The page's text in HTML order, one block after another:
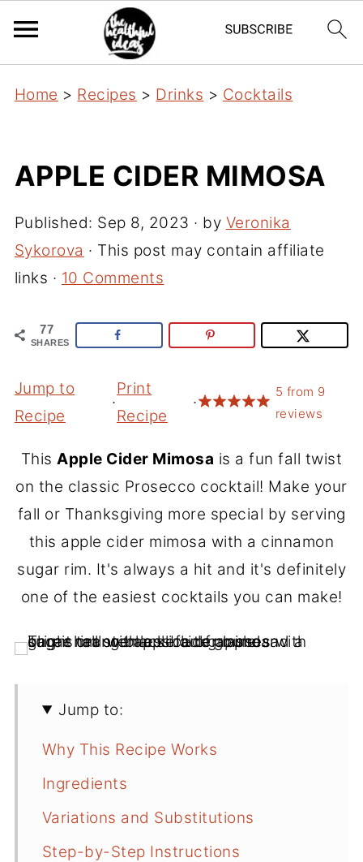
Home > Recipes > Drinks > Cocktails
APPLE CIDER MIMOSA
Published: Sep 8, 2023 · by Veronika
Sykorova · This post may contain affiliate
links · 10 Comments
77
SHARES
Jump to
Recipe
·
Print
Recipe
·
5 from 9
reviews
ThisApple Cider Mimosa is a fun fall twist
on the classic Prosecco cocktail! Make your
fall or Thanksgiving more special by serving
this apple cider mimosa with a cinnamon
sugar rim. It's always a hit and it's definitely
one of the easiest cocktails you can make!
Jump to:
Why This Recipe Works
Ingredients
Variations and Substitutions
Step-by-Step Instructions